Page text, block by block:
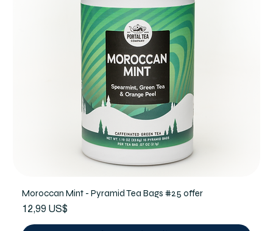
Moroccan Mint - Pyramid Tea Bags #25 offer
Precio
12,99 US$